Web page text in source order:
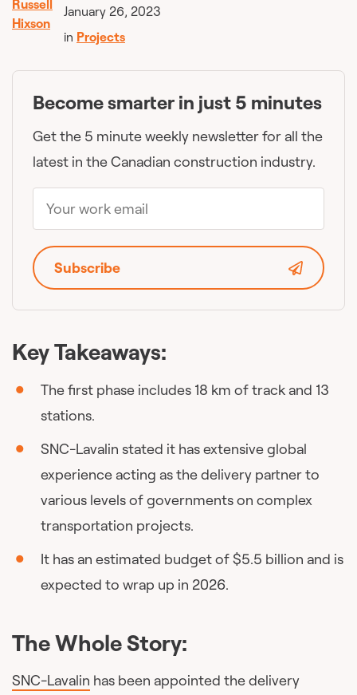
Key Takeaways:
The first phase includes 18 km of track and 13
stations.
SNC-Lavalin stated it has extensive global
experience acting as the delivery partner to
various levels of governments on complex
transportation projects.
It has an estimated budget of $5.5 billion and is
expected to wrap up in 2026.
The Whole Story:
SNC-Lavalin has been appointed the delivery
January 26, 2023
in Projects
Become smarter in just 5 minutes
Get the 5 minute weekly newsletter for all the
latest in the Canadian construction industry.
Subscribe